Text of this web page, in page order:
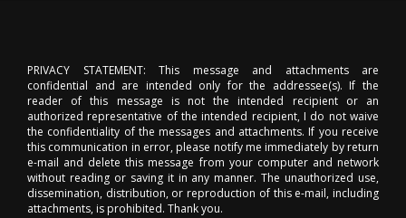
PRIVACY STATEMENT: This message and attachments are
confidential and are intended only for the addressee(s). If the
reader of this message is not the intended recipient or an
authorized representative of the intended recipient, I do not waive
the confidentiality of the messages and attachments. If you receive
this communication in error, please notify me immediately by return
e-mail and delete this message from your computer and network
without reading or saving it in any manner. The unauthorized use,
dissemination, distribution, or reproduction of this e-mail, including
attachments, is prohibited. Thank you.